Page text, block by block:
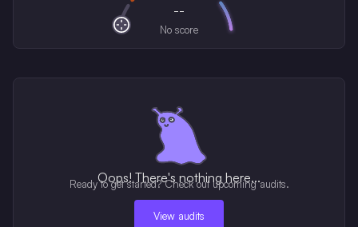
--
No score
Oops! There's nothing here...
Ready to get started? Check out upcoming audits.
View audits